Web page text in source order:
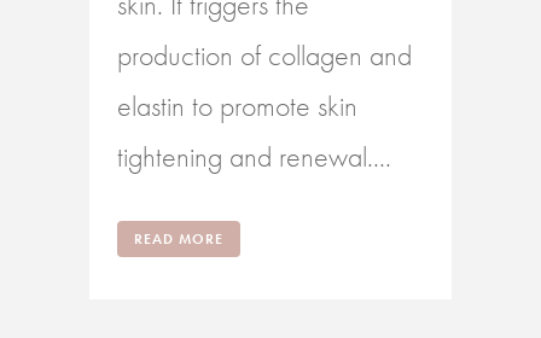
production of collagen and
elastin to promote skin
tightening and renewal....
READ MORE